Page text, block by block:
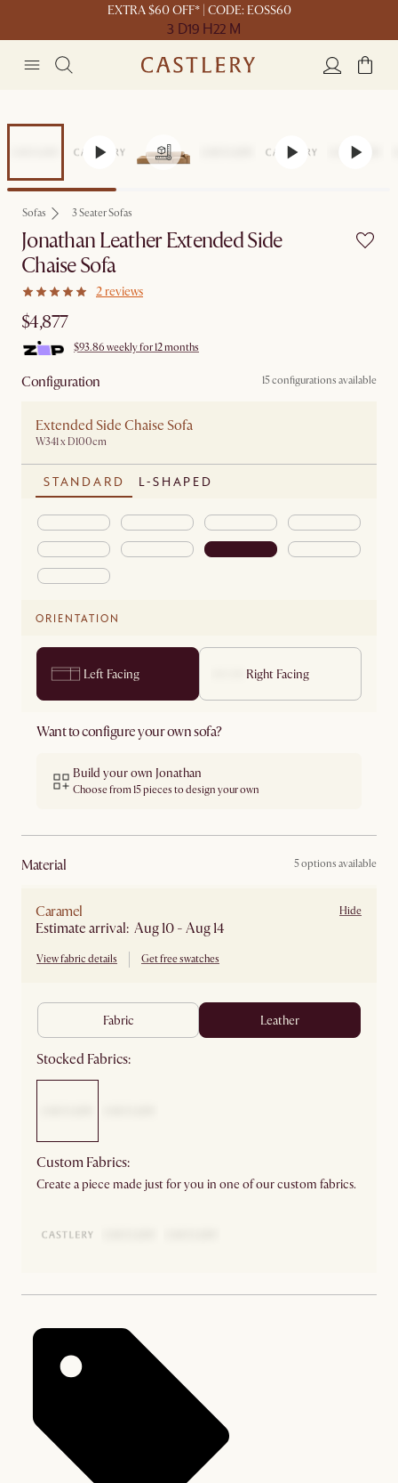
EXTRA $60 OFF* | CODE: EOSS60
3 D19 H22 M
Sofas 3 Seater Sofas
Jonathan Leather Extended Side
Chaise Sofa
2 reviews
$4,877
$93.86 weekly for 12 months
Configuration 15 configurations available
Extended Side Chaise Sofa
W341 x D100cm
STANDARD L-SHAPED
ORIENTATION
Left Facing Right Facing
Want to configure your own sofa?
Build your own Jonathan
Choose from 15 pieces to design your own
material 5 options available
Caramel
Estimate arrival: Aug 10 - Aug 14
View fabric details Get free swatches
Hide
fabric leather
Stocked Fabrics:
Custom Fabrics:
Create a piece made just for you in one of our custom fabrics.